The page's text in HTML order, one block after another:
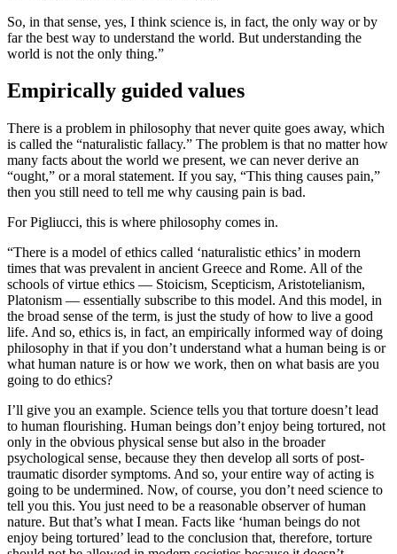
So, in that sense, yes, I think science is, in fact, the only way or by
far the best way to understand the world. But understanding the
world is not the only thing.”
Empirically guided values
There is a problem in philosophy that never quite goes away, which
is called the “naturalistic fallacy.” The problem is that no matter how
many facts about the world we present, we can never derive an
“ought,” or a moral statement. If you say, “This thing causes pain,”
then you still need to tell me why causing pain is bad.
For Pigliucci, this is where philosophy comes in.
“There is a model of ethics called ‘naturalistic ethics’ in modern
times that was prevalent in ancient Greece and Rome. All of the
schools of virtue ethics — Stoicism, Scepticism, Aristotelianism,
Platonism — essentially subscribe to this model. And this model, in
the broad sense of the term, is just the study of how to live a good
life. And so, ethics is, in fact, an empirically informed way of doing
philosophy in that if you don’t understand what a human being is or
what human nature is or how we work, then on what basis are you
going to do ethics?
I’ll give you an example. Science tells you that torture doesn’t lead
to human flourishing. Human beings don’t enjoy being tortured, not
only in the obvious physical sense but also in the broader
psychological sense, because they then develop all sorts of post-
traumatic disorder symptoms. And so, your entire way of acting is
going to be undermined. Now, of course, you don’t need science to
tell you this. You just need to be a reasonable observer of human
nature. But that’s what I mean. Facts like ‘human beings do not
enjoy being tortured’ lead to the conclusion that, therefore, torture